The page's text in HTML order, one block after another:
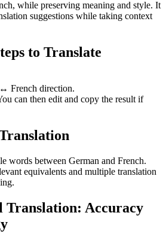
while preserving meaning and style. It
suggestions while taking context
to Translate
French direction.
can then edit and copy the result if
words between German and French.
equivalents and multiple translation
Translation: Accuracy